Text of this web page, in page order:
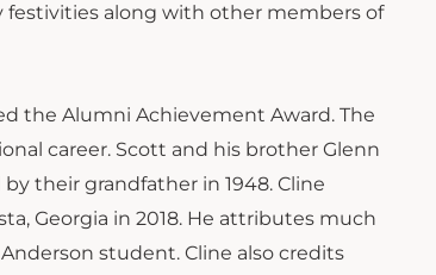
festivities along with other members of
the Alumni Achievement Award. The
career. Scott and his brother Glenn
their grandfather in 1948. Cline
Georgia in 2018. He attributes much
student. Cline also credits